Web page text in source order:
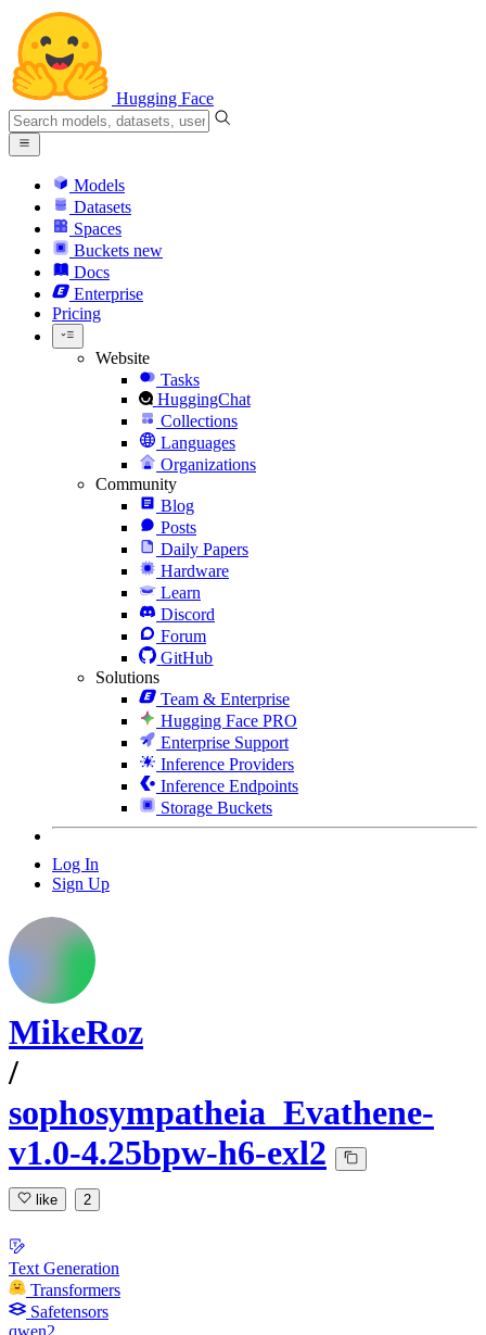
Hugging Face
Models
Datasets
Spaces
Buckets new
Docs
Enterprise
Pricing
Website
Tasks
HuggingChat
Collections
Languages
Organizations
Community
Blog
Posts
Daily Papers
Hardware
Learn
Discord
Forum
GitHub
Solutions
Team & Enterprise
Hugging Face PRO
Enterprise Support
Inference Providers
Inference Endpoints
Storage Buckets
Log In
Sign Up
MikeRoz
/
sophosympatheia_Evathene-
v1.0-4.25bpw-h6-exl2
like 2
Text Generation
Transformers
Safetensors
qwen2